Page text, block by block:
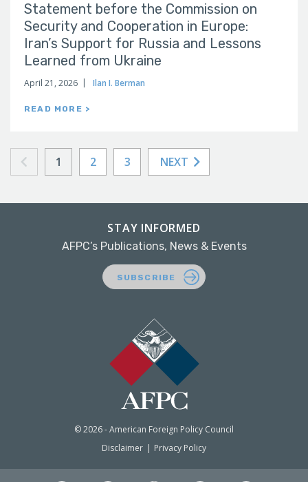
Statement before the Commission on
Security and Cooperation in Europe:
Iran’s Support for Russia and Lessons
Learned from Ukraine
April 21, 2026 Ilan I. Berman
READ MORE >
1 2 3 NEXT
© 2026 - American Foreign Policy Council
Disclaimer
Privacy Policy
STAY INFORMED
AFPC’s Publications, News & Events
SUBSCRIBE